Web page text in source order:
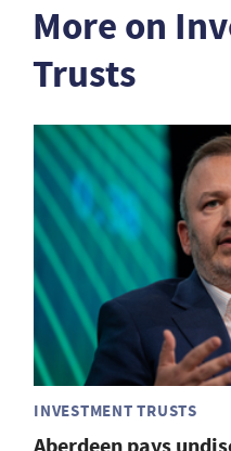
More on
Trusts
INVESTMENT TRUSTS